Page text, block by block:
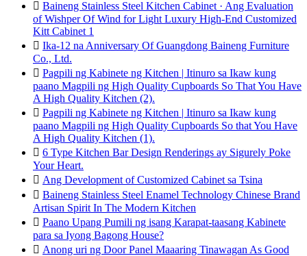
 Baineng Stainless Steel Kitchen Cabinet · Ang Evaluation
of Wishper Of Wind for Light Luxury High-End Customized
Kitt Cabinet 1
 Ika-12 na Anniversary Of Guangdong Baineng Furniture
Co., Ltd.
 Pagpili ng Kabinete ng Kitchen | Itinuro sa Ikaw kung
paano Magpili ng High Quality Cupboards So That You Have
A High Quality Kitchen (2).
 Pagpili ng Kabinete ng Kitchen | Itinuro sa Ikaw kung
paano Magpili ng High Quality Cupboards So that You Have
A High Quality Kitchen (1).
 6 Type Kitchen Bar Design Renderings ay Sigurely Poke
Your Heart.
 Ang Development of Customized Cabinet sa Tsina
 Baineng Stainless Steel Enamel Technology Chinese Brand
Artisan Spirit In The Modern Kitchen
 Paano Upang Pumili ng isang Karapat-taasang Kabinete
para sa Iyong Bagong House?
 Anong uri ng Door Panel Maaaring Tinawagan As Good